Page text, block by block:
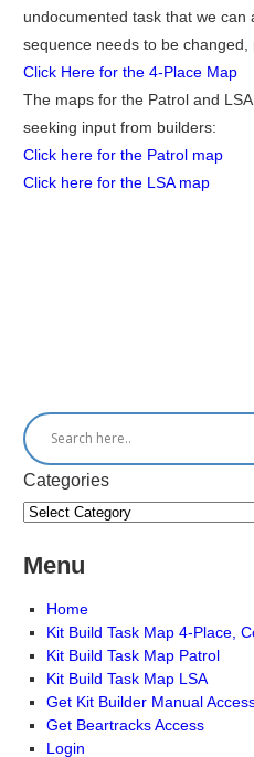
undocumented task that we can
sequence needs to be changed,
Click Here for the 4-Place Map
The maps for the Patrol and
seeking input from builders:
Click here for the Patrol map
Click here for the LSA map
Categories
Menu
Home
Kit Build Task Map 4-Place,
Kit Build Task Map Patrol
Kit Build Task Map LSA
Get Kit Builder Manual
Get Beartracks Access
Login